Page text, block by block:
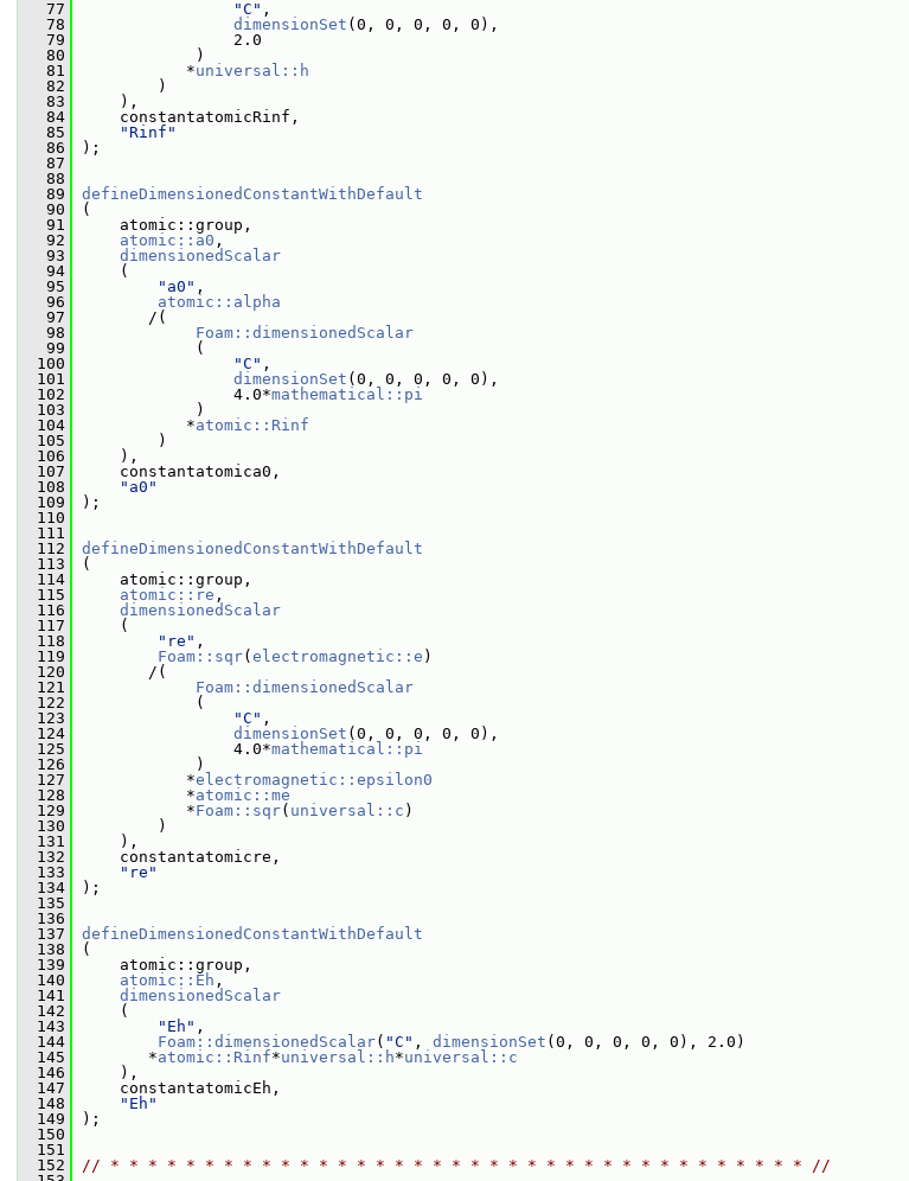
   77
"C" ,
   78
dimensionSet (0, 0, 0, 0, 0),
   79
2.0
   80
)
   81
*universal::h
   82
)
   83
),
   84
constantatomicRinf,
   85
"Rinf"
   86
);
   87
   88
   89
defineDimensionedConstantWithDefault
   90
(
   91
atomic::group,
   92
atomic::a0 ,
   93
dimensionedScalar
   94
(
   95
"a0" ,
   96
atomic::alpha
   97
/(
   98
Foam::dimensionedScalar
   99
(
  100
"C" ,
  101
dimensionSet (0, 0, 0, 0, 0),
  102
4.0*mathematical::pi
  103
)
  104
*atomic::Rinf
  105
)
  106
),
  107
constantatomica0,
  108
"a0"
  109
);
  110
  111
  112
defineDimensionedConstantWithDefault
  113
(
  114
atomic::group,
  115
atomic::re ,
  116
dimensionedScalar
  117
(
  118
"re" ,
  119
Foam::sqr( electromagnetic::e )
  120
/(
  121
Foam::dimensionedScalar
  122
(
  123
"C" ,
  124
dimensionSet (0, 0, 0, 0, 0),
  125
4.0*mathematical::pi
  126
)
  127
*electromagnetic::epsilon0
  128
*atomic::me
  129
*Foam::sqr( universal::c )
  130
)
  131
),
  132
constantatomicre,
  133
"re"
  134
);
  135
  136
  137
defineDimensionedConstantWithDefault
  138
(
  139
atomic::group,
  140
atomic::Eh ,
  141
dimensionedScalar
  142
(
  143
"Eh" ,
  144
Foam::dimensionedScalar( "C" , dimensionSet (0, 0, 0, 0, 0), 2.0)
  145
*atomic::Rinf*universal::h*universal::c
  146
),
  147
constantatomicEh,
  148
"Eh"
  149
);
  150
  151
  152
// * * * * * * * * * * * * * * * * * * * * * * * * * * * * * * * * * * * * * //